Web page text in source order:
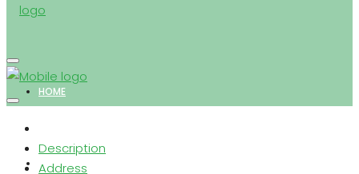
HOME
PROPERTIES
Description
Address